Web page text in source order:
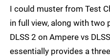
I could muster from Test
in full view, along with two
DLSS 2 on Ampere vs
essentially provides a